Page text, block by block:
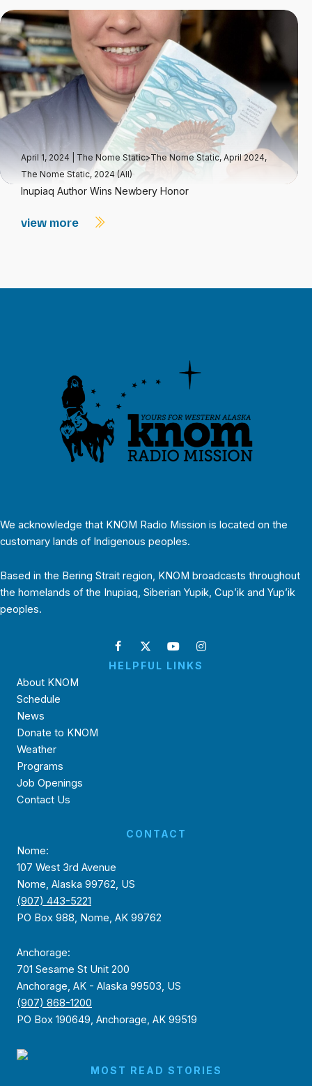
April 1, 2024 The Nome Static>The Nome Static, April 2024,
The Nome Static, 2024 (All)
Inupiaq Author Wins Newbery Honor
view more
We acknowledge that KNOM Radio Mission is located on the
customary lands of Indigenous peoples.
Based in the Bering Strait region, KNOM broadcasts throughout
the homelands of the Inupiaq, Siberian Yupik, Cup’ik and Yup’ik
peoples.
HELPFUL LINKS
About KNOM
Schedule
News
Donate to KNOM
Weather
Programs
Job Openings
Contact Us
CONTACT
Nome:
107 West 3rd Avenue
Nome, Alaska 99762, US
(907) 443-5221
PO Box 988, Nome, AK 99762
Anchorage:
701 Sesame St Unit 200
Anchorage, AK - Alaska 99503, US
(907) 868-1200
PO Box 190649, Anchorage, AK 99519
MOST READ STORIES